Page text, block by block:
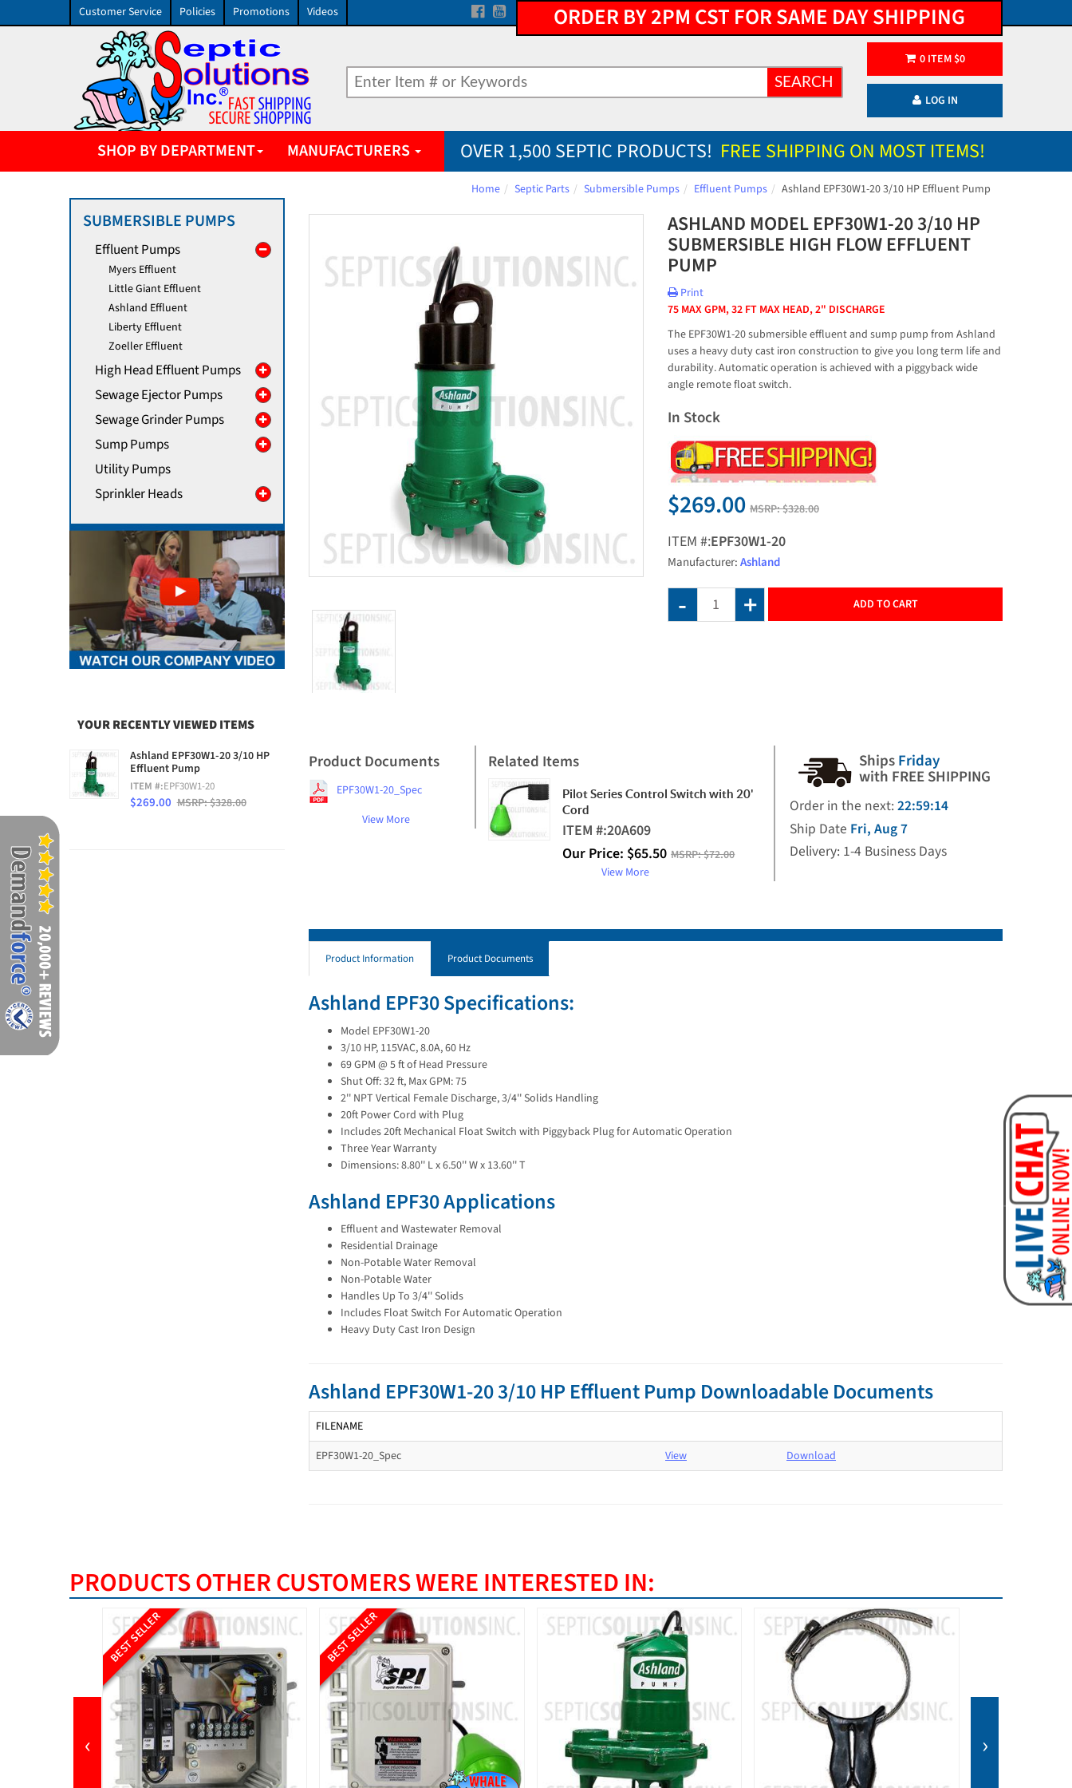
Customer Service Policies Promotions Videos ORDER BY 2PM CST FOR SAME DAY SHIPPING
SEARCH
0ITEM $0
LOG IN
SHOP BY DEPARTMENT MANUFACTURERS OVER 1,500 SEPTIC PRODUCTS! FREE SHIPPING ON MOST ITEMS!
Home Septic Parts Submersible Pumps Effluent Pumps Ashland EPF30W1-20 3/10 HP Effluent Pump
ASHLAND MODEL EPF30W1-20 3/10 HP
SUBMERSIBLE HIGH FLOW EFFLUENT
PUMP
Print
75 MAX GPM, 32 FT MAX HEAD, 2" DISCHARGE
The EPF30W1-20 submersible effluent and sump pump from Ashland
uses a heavy duty cast iron construction to give you long term life and
durability. Automatic operation is achieved with a piggyback wide
angle remote float switch.
In Stock
$269.00 MSRP:$328.00
ITEM #:EPF30W1-20
Manufacturer:Ashland
ADD TO CART
Product Documents
EPF30W1-20_Spec
View More
Related Items
Pilot Series Control Switch with 20'
Cord
ITEM #:20A609
Our Price: $65.50 MSRP:$72.00
View More
ShipsFriday
with FREE SHIPPING
Order in the next: 22:59:14
Ship Date Fri, Aug 7
Delivery: 1-4 Business Days
Product Information Product Documents
Ashland EPF30 Specifications:
Model EPF30W1-20
3/10 HP, 115VAC, 8.0A, 60 Hz
69 GPM @ 5 ft of Head Pressure
Shut Off: 32 ft, Max GPM: 75
2'' NPT Vertical Female Discharge, 3/4'' Solids Handling
20ft Power Cord with Plug
Includes 20ft Mechanical Float Switch with Piggyback Plug for Automatic Operation
Three Year Warranty
Dimensions: 8.80'' L x 6.50'' W x 13.60'' T
Ashland EPF30 Applications
Effluent and Wastewater Removal
Residential Drainage
Non-Potable Water Removal
Non-Potable Water
Handles Up To 3/4'' Solids
Includes Float Switch For Automatic Operation
Heavy Duty Cast Iron Design
Ashland EPF30W1-20 3/10 HP Effluent Pump Downloadable Documents
FILENAME
EPF30W1-20_Spec
View Download
SUBMERSIBLE PUMPS
Effluent Pumps
Myers Effluent
Little Giant Effluent
Ashland Effluent
Liberty Effluent
Zoeller Effluent
High Head Effluent Pumps
Sewage Ejector Pumps
Sewage Grinder Pumps
Sump Pumps
Utility Pumps
Sprinkler Heads
YOUR RECENTLY VIEWED ITEMS
Ashland EPF30W1-20 3/10 HP
Effluent Pump
ITEM #:EPF30W1-20
$269.00 MSRP: $328.00
PRODUCTS OTHER CUSTOMERS WERE INTERESTED IN:
BEST SELLER BEST SELLER
‹ ›